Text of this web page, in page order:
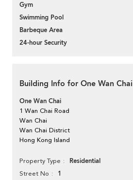
Gym
Swimming Pool
Barbeque Area
24-hour Security
Building Info for One Wan Chai
One Wan Chai
1 Wan Chai Road
Wan Chai
Wan Chai District
Hong Kong Island
Property Type Residential
Street No 1